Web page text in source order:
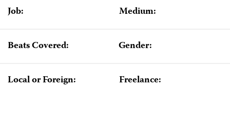
Job: Medium:
Beats Covered: Gender:
Local or Foreign: Freelance: